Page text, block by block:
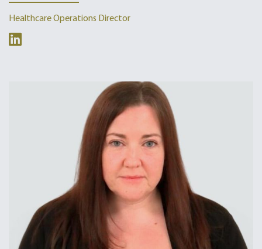
Healthcare Operations Director